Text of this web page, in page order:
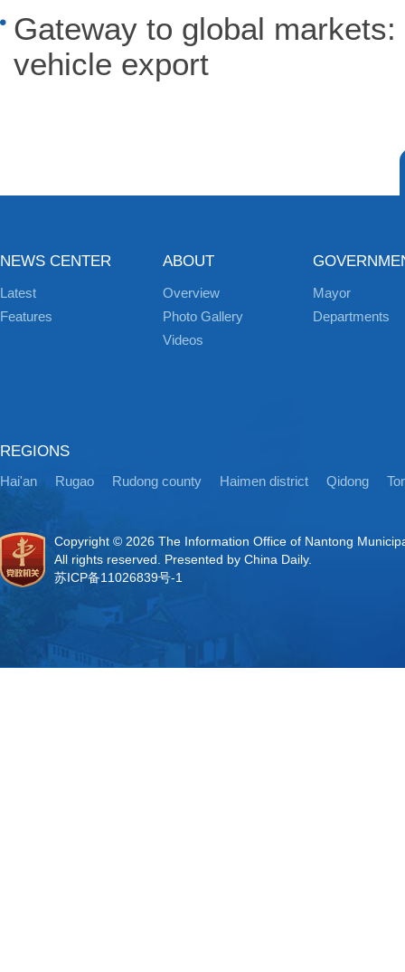
Gateway to global
vehicle export
NEWS CENTER
Latest
Features
ABOUT
Overview
Photo Gallery
Videos
Mayor
Departments
REGIONS
Hai'an Rugao Rudong county Haimen district Qidong
Copyright © 2026 The Information Office of Nantong
All rights reserved. Presented by China Daily.
苏ICP备11026839号-1